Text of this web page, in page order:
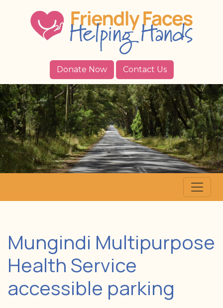
Donate Now Contact Us
Mungindi Multipurpose
Health Service
accessible parking